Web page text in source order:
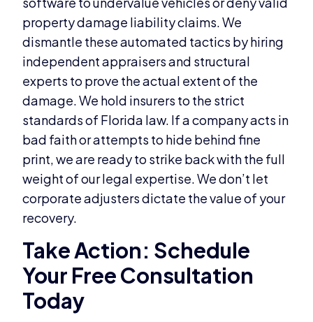
property damage liability claims. We
dismantle these automated tactics by hiring
independent appraisers and structural
experts to prove the actual extent of the
damage. We hold insurers to the strict
standards of Florida law. If a company acts in
bad faith or attempts to hide behind fine
print, we are ready to strike back with the full
weight of our legal expertise. We don’t let
corporate adjusters dictate the value of your
recovery.
Take Action: Schedule
Your Free Consultation
Today